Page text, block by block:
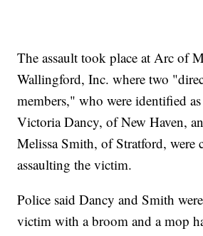
The assault took place at Arc of
Wallingford, Inc. where two
members," who were identified
Victoria Dancy, of New Haven,
Melissa Smith, of Stratford, were
assaulting the victim.
Police said Dancy and Smith
victim with a broom and a mop